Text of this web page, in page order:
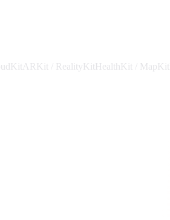
ARKit / RealityKit HealthKit / MapKit